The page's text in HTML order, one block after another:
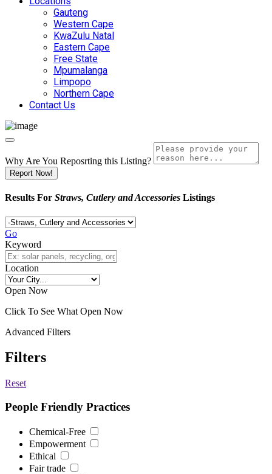
Gauteng
Western Cape
KwaZulu Natal
Eastern Cape
Free State
Mpumalanga
Limpopo
Northern Cape
Contact Us
Why Are You Reposrting this Listing?
Report Now!
Results For Straws, Cutlery and Accessories Listings
Go
Keyword
Location
Open Now
Click To See What Open Now
Advanced Filters
Filters
Reset
People Friendly Practices
Chemical-Free
Empowerment
Ethical
Fair trade